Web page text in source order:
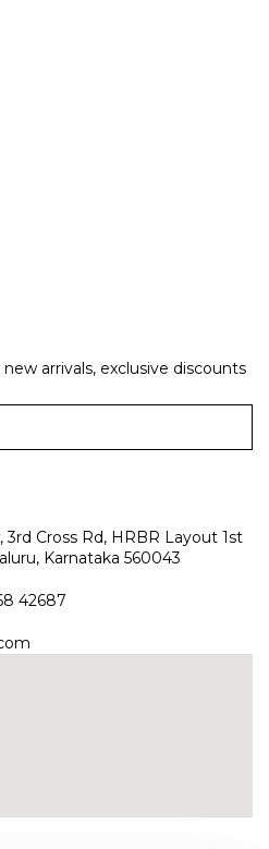
arrivals, exclusive discounts
Cross Rd, HRBR Layout 1st
Karnataka 560043
42687